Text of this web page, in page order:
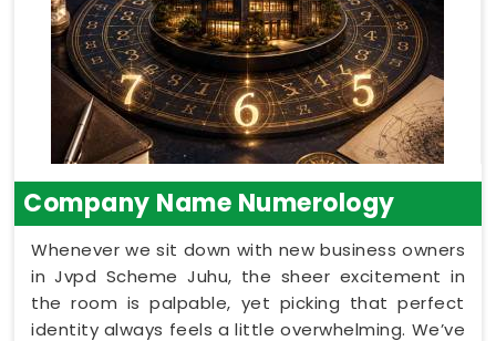
Company Name Numerology
Whenever we sit down with new business owners
in Jvpd Scheme Juhu, the sheer excitement in
the room is palpable, yet picking that perfect
identity always feels a little overwhelming. We’ve